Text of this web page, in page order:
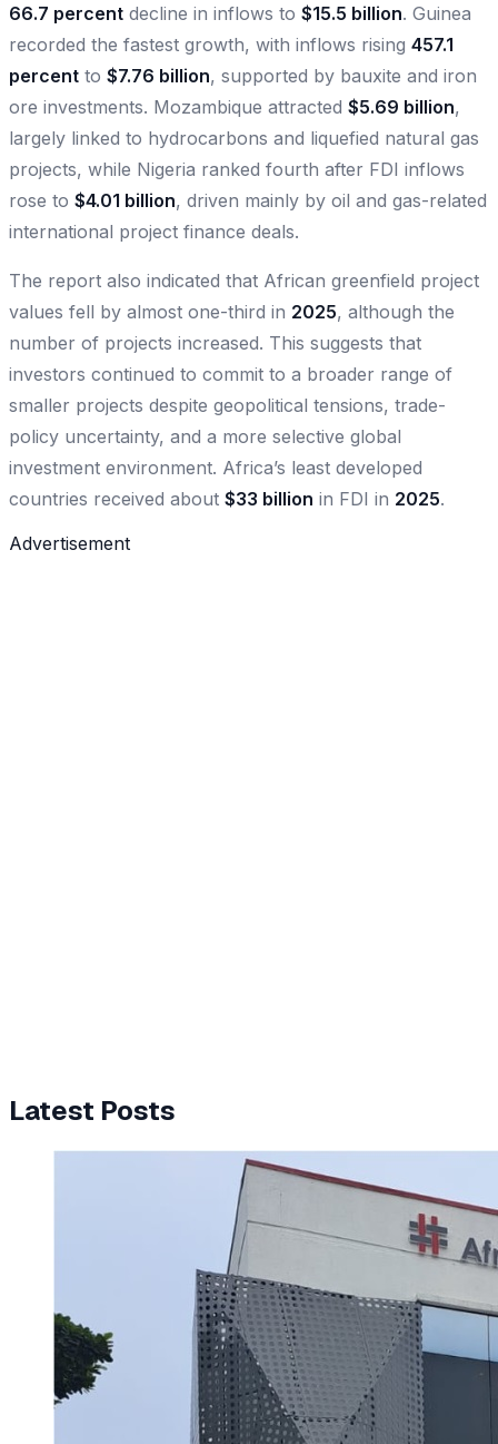
66.7 percent decline in inflows to $15.5 billion. Guinea
recorded the fastest growth, with inflows rising 457.1
percent to $7.76 billion, supported by bauxite and iron
ore investments. Mozambique attracted $5.69 billion,
largely linked to hydrocarbons and liquefied natural gas
projects, while Nigeria ranked fourth after FDI inflows
rose to $4.01 billion, driven mainly by oil and gas-related
international project finance deals.
The report also indicated that African greenfield project
values fell by almost one-third in 2025, although the
number of projects increased. This suggests that
investors continued to commit to a broader range of
smaller projects despite geopolitical tensions, trade-
policy uncertainty, and a more selective global
investment environment. Africa’s least developed
countries received about $33 billion in FDI in 2025.
Advertisement
Latest Posts